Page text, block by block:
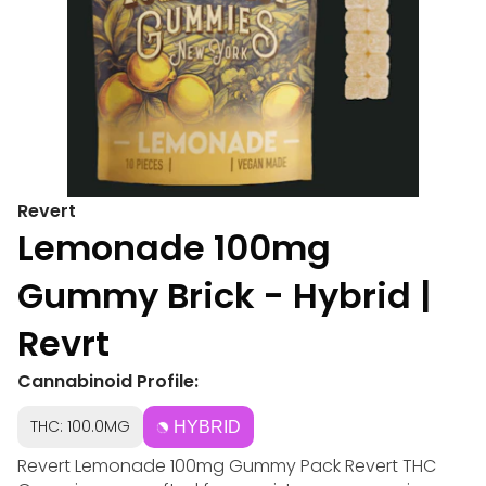
Revert
Lemonade 100mg
Gummy Brick - Hybrid |
Revrt
Cannabinoid Profile:
THC: 100.0MG HYBRID
Revert Lemonade 100mg Gummy Pack Revert THC